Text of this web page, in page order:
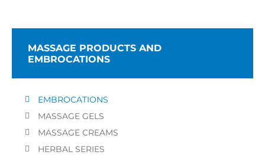
MASSAGE PRODUCTS AND
EMBROCATIONS
EMBROCATIONS
MASSAGE GELS
MASSAGE CREAMS
HERBAL SERIES